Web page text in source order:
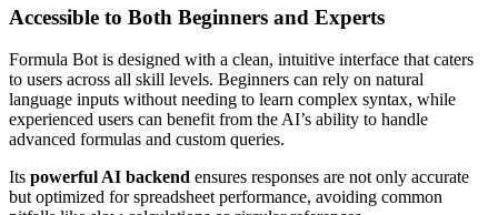
Accessible to Both Beginners and Experts
Formula Bot is designed with a clean, intuitive interface that caters
to users across all skill levels. Beginners can rely on natural
language inputs without needing to learn complex syntax, while
experienced users can benefit from the AI’s ability to handle
advanced formulas and custom queries.
Its powerful AI backend ensures responses are not only accurate
but optimized for spreadsheet performance, avoiding common